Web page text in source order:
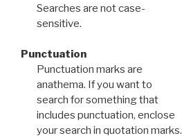
Searches are not case-
sensitive.
Punctuation
Punctuation marks are
anathema. If you want to
search for something that
includes punctuation, enclose
your search in quotation marks.